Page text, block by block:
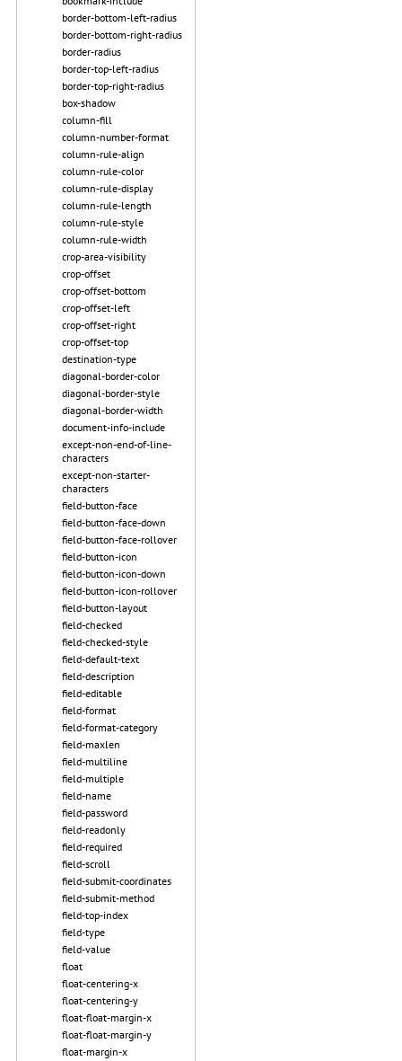
border-bottom-left-radius
border-bottom-right-radius
border-radius
border-top-left-radius
border-top-right-radius
box-shadow
column-fill
column-number-format
column-rule-align
column-rule-color
column-rule-display
column-rule-length
column-rule-style
column-rule-width
crop-area-visibility
crop-offset
crop-offset-bottom
crop-offset-left
crop-offset-right
crop-offset-top
destination-type
diagonal-border-color
diagonal-border-style
diagonal-border-width
document-info-include
except-non-end-of-line-
characters
except-non-starter-
characters
field-button-face
field-button-face-down
field-button-face-rollover
field-button-icon
field-button-icon-down
field-button-icon-rollover
field-button-layout
field-checked
field-checked-style
field-default-text
field-description
field-editable
field-format
field-format-category
field-maxlen
field-multiline
field-multiple
field-name
field-password
field-readonly
field-required
field-scroll
field-submit-coordinates
field-submit-method
field-top-index
field-type
field-value
float
float-centering-x
float-centering-y
float-float-margin-x
float-float-margin-y
float-margin-x